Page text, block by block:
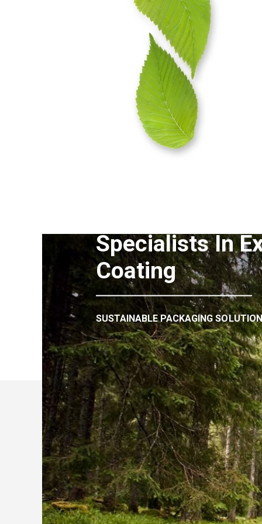
Specialists In
Coating
SUSTAINABLE PACKAGING
We export paper to
countries in the
Due to our wide product rage and